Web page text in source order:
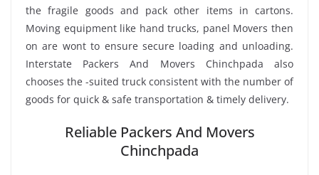
the fragile goods and pack other items in cartons.
Moving equipment like hand trucks, panel Movers then
on are wont to ensure secure loading and unloading.
Interstate Packers And Movers Chinchpada also
chooses the -suited truck consistent with the number of
goods for quick & safe transportation & timely delivery.
Reliable Packers And Movers
Chinchpada